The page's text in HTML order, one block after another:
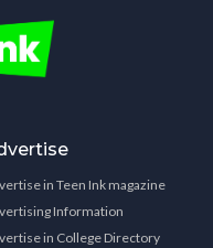
in Teen Ink magazine
Information
in College Directory